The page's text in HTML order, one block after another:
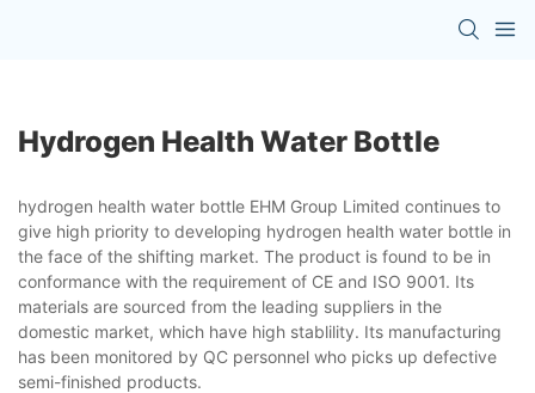
Hydrogen Health Water Bottle
hydrogen health water bottle EHM Group Limited continues to
give high priority to developing hydrogen health water bottle in
the face of the shifting market. The product is found to be in
conformance with the requirement of CE and ISO 9001. Its
materials are sourced from the leading suppliers in the
domestic market, which have high stablility. Its manufacturing
has been monitored by QC personnel who picks up defective
semi-finished products.